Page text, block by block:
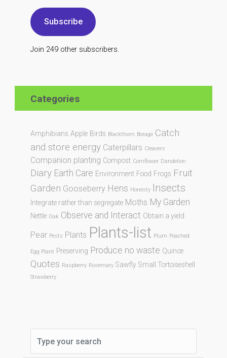
Subscribe
Join 249 other subscribers.
Categories
Amphibians Apple Birds Blackthorn Borage Catch
and store energy Caterpillars Cleavers
Companion planting Compost Cornflower Dandelion
Diary Earth Care Environment Food Frogs Fruit
Garden Gooseberry Hens Honesty Insects
Integrate rather than segregate Moths My Garden
Nettle Oak Observe and Interact Obtain a yield
Pear Pests Plants Plants-list Plum Poached
Egg Plant Preserving Produce no waste Quince
Quotes Raspberry Rosemary Sawfly Small Tortoiseshell
Strawberry